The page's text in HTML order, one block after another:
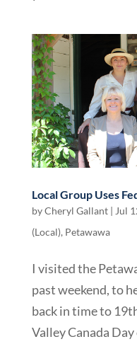
Local Group Uses
byCheryl Gallant| Jul
(Local), Petawawa
I visited the
past weekend, to
back in time to
Valley Canada